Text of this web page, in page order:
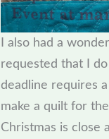
I also had a
requested that I do
deadline requires
make a quilt for
Christmas is close